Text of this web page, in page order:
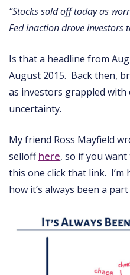
“Stocks sold off today as
Fed inaction drove investors
Is that a headline from
August 2015. Back then,
as investors grappled with
uncertainty.
My friend Ross Mayfield
selloffhere, so if you
this one click that link. I’m
how it’s always been a